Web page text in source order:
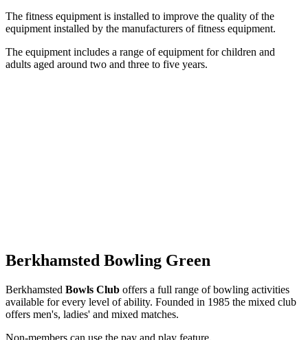
The fitness equipment is installed to improve the quality of the
equipment installed by the manufacturers of fitness equipment.
The equipment includes a range of equipment for children and
adults aged around two and three to five years.
Berkhamsted Bowling Green
Berkhamsted Bowls Club offers a full range of bowling activities
available for every level of ability. Founded in 1985 the mixed club
offers men's, ladies' and mixed matches.
Non-members can use the pay and play feature.